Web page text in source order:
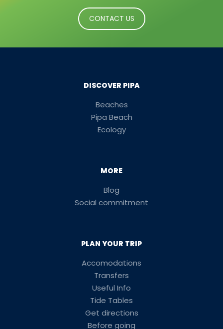
CONTACT US
DISCOVER PIPA
Beaches
Pipa Beach
Ecology
MORE
Blog
Social commitment
PLAN YOUR TRIP
Accomodations
Transfers
Useful Info
Tide Tables
Get directions
Before going